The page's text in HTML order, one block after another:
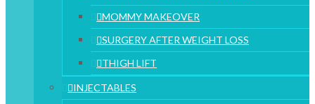
MOMMY MAKEOVER
SURGERY AFTER WEIGHT LOSS
THIGH LIFT
INJECTABLES